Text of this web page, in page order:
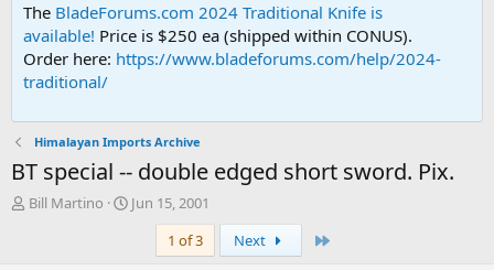
The BladeForums.com 2024 Traditional Knife is
available! Price is $250 ea (shipped within CONUS).
Order here: https://www.bladeforums.com/help/2024-
traditional/
Himalayan Imports Archive
BT special -- double edged short sword. Pix.
T
Bill Martino
S
Jun 15, 2001
1 of 3
Next